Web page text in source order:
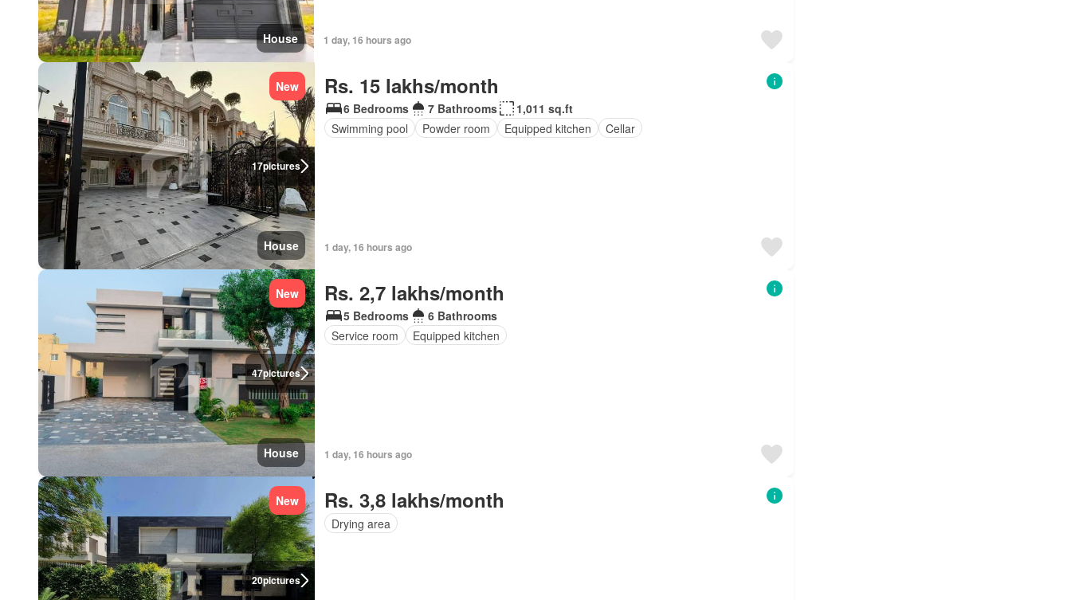
House 1 day, 16 hours ago
17pictures
New
House
Rs. 15 lakhs/month
6 Bedrooms 7 Bathrooms
1,011 sq.ft
Swimming pool
Powder room Equipped kitchen Cellar
1 day, 16 hours ago
47pictures
New
House
Rs. 2,7 lakhs/month
5 Bedrooms
6 Bathrooms
Service room
Equipped kitchen
1 day, 16 hours ago
20pictures
New Rs. 3,8 lakhs/month
Drying area